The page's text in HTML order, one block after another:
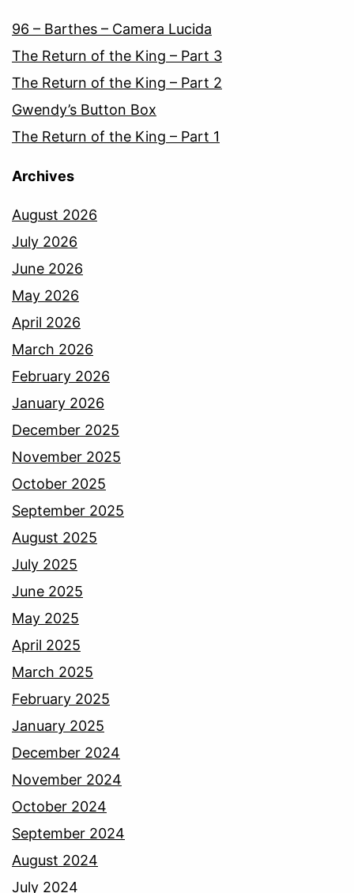
96 – Barthes – Camera Lucida
The Return of the King – Part 3
The Return of the King – Part 2
Gwendy’s Button Box
The Return of the King – Part 1
Archives
August 2026
July 2026
June 2026
May 2026
April 2026
March 2026
February 2026
January 2026
December 2025
November 2025
October 2025
September 2025
August 2025
July 2025
June 2025
May 2025
April 2025
March 2025
February 2025
January 2025
December 2024
November 2024
October 2024
September 2024
August 2024
July 2024